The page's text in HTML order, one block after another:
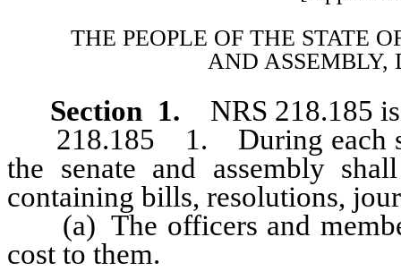
THE PEOPLE OF THE STATE
AND ASSEMBLY,
Section 1. NRS 218.185
218.185 1. During each
the senate and assembly
containing bills, resolutions,
(a) The officers and
cost to them.